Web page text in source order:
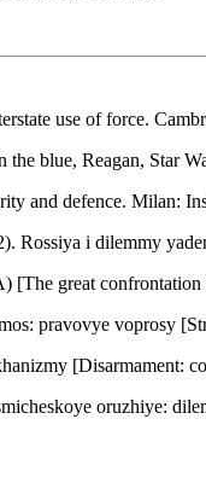
use of force.
blue, Reagan, Star
and defence. Milan:
i dilemmy
[The great
pravovye voprosy
[Disarmament:
oruzhiye: